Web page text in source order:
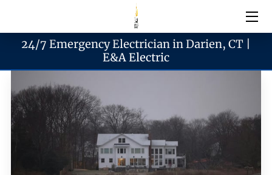
Electrical Services
Emergency Services
Generator Services
Areas We Serve
24/7 Emergency Electrician in Darien, CT |
E&A Electric